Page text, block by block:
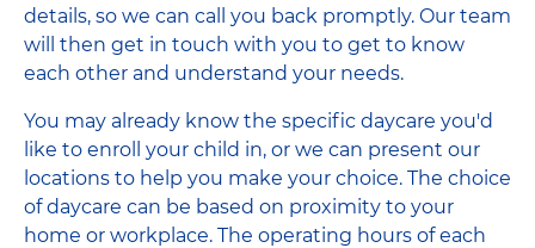
details, so we can call you back promptly. Our team
will then get in touch with you to get to know
each other and understand your needs.
You may already know the specific daycare you'd
like to enroll your child in, or we can present our
locations to help you make your choice. The choice
of daycare can be based on proximity to your
home or workplace. The operating hours of each